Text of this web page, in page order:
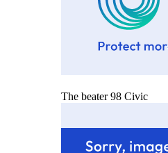
The beater 98 Civic